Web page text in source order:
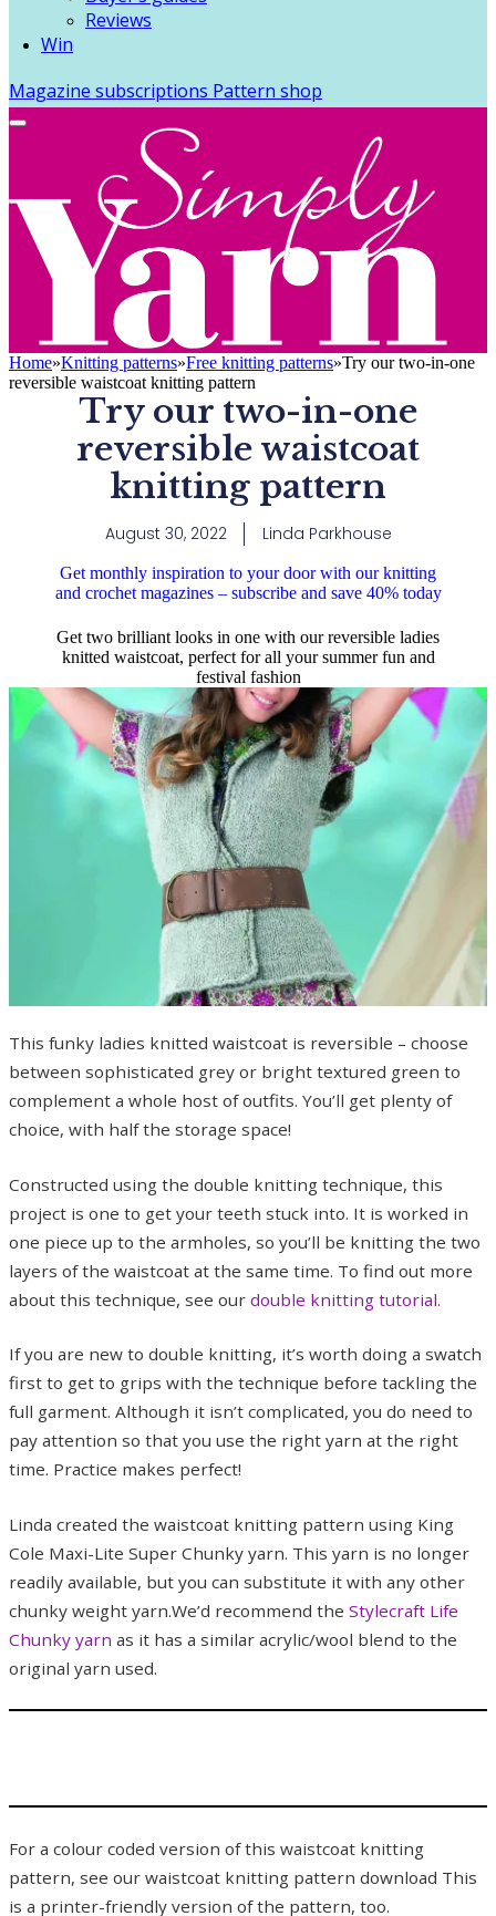
Reviews
Win
Magazine subscriptions Pattern shop
Home»Knitting patterns»Free knitting patterns»Try our two-in-one
reversible waistcoat knitting pattern
Try our two-in-one
reversible waistcoat
knitting pattern
August 30, 2022 Linda Parkhouse
Get monthly inspiration to your door with our knitting
and crochet magazines – subscribe and save 40% today
Get two brilliant looks in one with our reversible ladies
knitted waistcoat, perfect for all your summer fun and
festival fashion
This funky ladies knitted waistcoat is reversible – choose
between sophisticated grey or bright textured green to
complement a whole host of outfits. You’ll get plenty of
choice, with half the storage space!
Constructed using the double knitting technique, this
project is one to get your teeth stuck into. It is worked in
one piece up to the armholes, so you’ll be knitting the two
layers of the waistcoat at the same time. To find out more
about this technique, see our double knitting tutorial.
If you are new to double knitting, it’s worth doing a swatch
first to get to grips with the technique before tackling the
full garment. Although it isn’t complicated, you do need to
pay attention so that you use the right yarn at the right
time. Practice makes perfect!
Linda created the waistcoat knitting pattern using King
Cole Maxi-Lite Super Chunky yarn. This yarn is no longer
readily available, but you can substitute it with any other
chunky weight yarn.We’d recommend the Stylecraft Life
Chunky yarn as it has a similar acrylic/wool blend to the
original yarn used.
For a colour coded version of this waistcoat knitting
pattern, see our waistcoat knitting pattern download This
is a printer-friendly version of the pattern, too.